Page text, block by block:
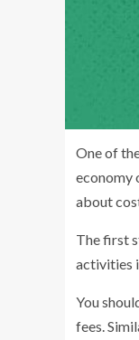
One of
economy
about
The first
activities
You
fees.